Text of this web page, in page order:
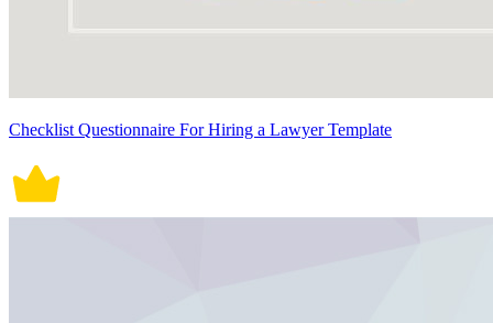
Checklist Questionnaire For Hiring a Lawyer Template